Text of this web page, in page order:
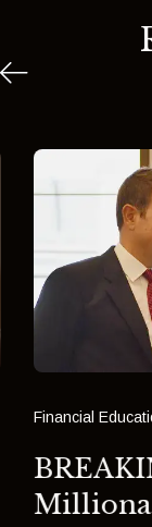
Financial